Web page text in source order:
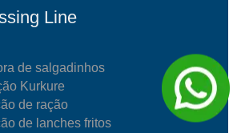
Line
de salgadinhos
Kurkure
de ração
de lanches fritos